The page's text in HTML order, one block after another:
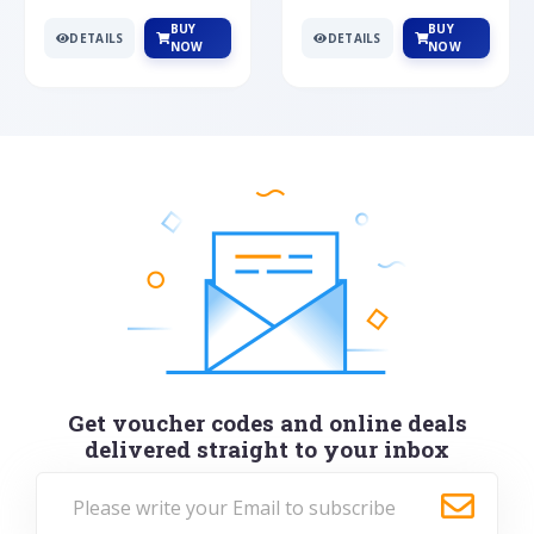
DETAILS
BUY
NOW
DETAILS
BUY
NOW
Get voucher codes and online deals
delivered straight to your inbox